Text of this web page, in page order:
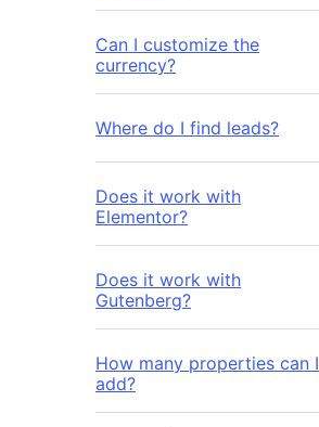
Can I customize the
currency?
Where do I find leads?
Does it work with
Elementor?
Does it work with
Gutenberg?
How many properties can I
add?